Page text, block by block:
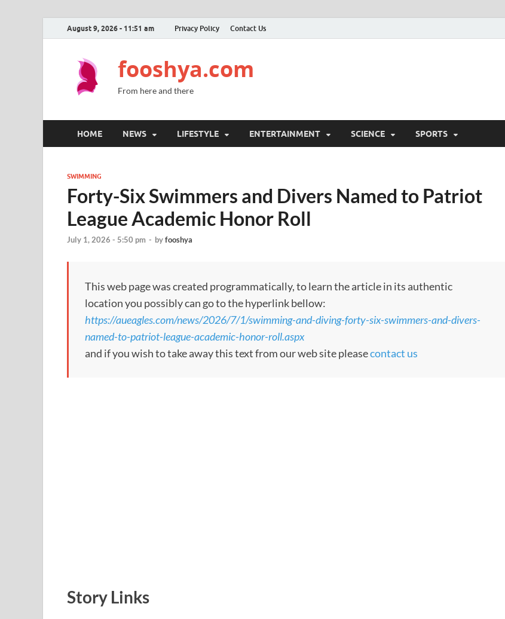
August 9, 2026 - 11:51 am Privacy Policy Contact Us
fooshya.com
From here and there
HOME NEWS LIFESTYLE ENTERTAINMENT SCIENCE SPORTS
SWIMMING
Forty-Six Swimmers and Divers Named to Patriot
League Academic Honor Roll
July 1, 2026 - 5:50 pm - byfooshya
This web page was created programmatically, to learn the article in its authentic
location you possibly can go to the hyperlink bellow:
https://aueagles.com/news/2026/7/1/swimming-and-diving-forty-six-swimmers-and-divers-
named-to-patriot-league-academic-honor-roll.aspx
and if you wish to take away this text from our web site pleasecontact us
Story Links